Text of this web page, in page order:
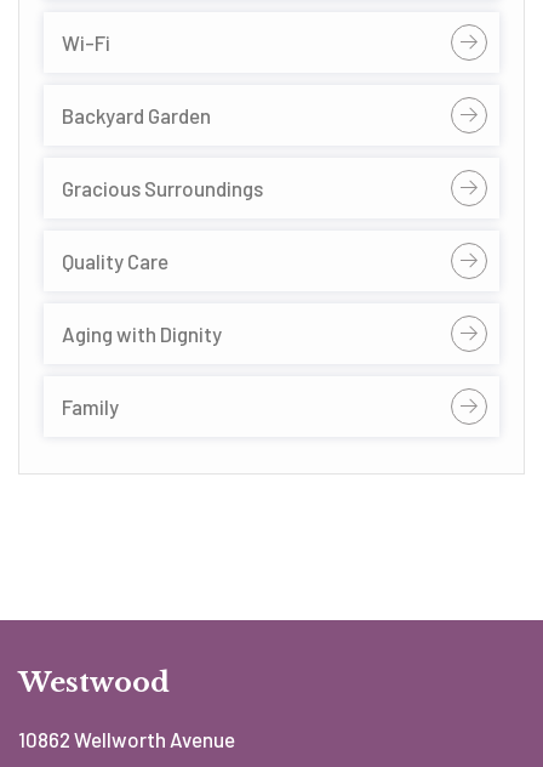
Wi-Fi
Backyard Garden
Gracious Surroundings
Quality Care
Aging with Dignity
Family
Westwood
10862 Wellworth Avenue